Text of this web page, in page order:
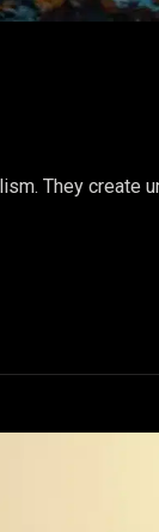
They create